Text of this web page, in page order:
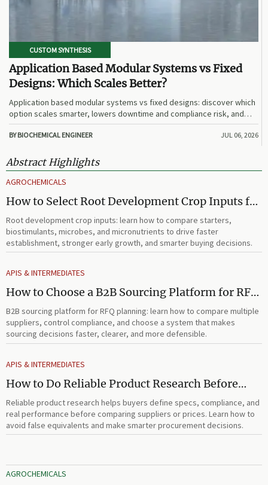
CUSTOM SYNTHESIS
Application Based Modular Systems vs Fixed
Designs: Which Scales Better?
Application based modular systems vs fixed designs: discover which
option scales smarter, lowers downtime and compliance risk, and
delivers stronger long-term value.
BY BIOCHEMICAL ENGINEER JUL 06, 2026
Abstract Highlights
AGROCHEMICALS
How to Select Root Development Crop Inputs for
Faster Establishment and Stronger Early Growth
Root development crop inputs: learn how to compare starters,
biostimulants, microbes, and micronutrients to drive faster
establishment, stronger early growth, and smarter buying decisions.
APIS & INTERMEDIATES
How to Choose a B2B Sourcing Platform for RFQ
Planning Across Multiple Suppliers
B2B sourcing platform for RFQ planning: learn how to compare multiple
suppliers, control compliance, and choose a system that makes
sourcing decisions faster, clearer, and more defensible.
APIS & INTERMEDIATES
How to Do Reliable Product Research Before
Comparing Suppliers or Prices
Reliable product research helps buyers define specs, compliance, and
real performance before comparing suppliers or prices. Learn how to
avoid false equivalents and make smarter procurement decisions.
AGROCHEMICALS